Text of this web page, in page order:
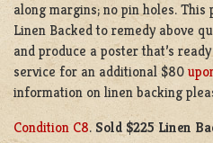
along margins; no pin holes.
Linen Backed to remedy above
and produce a poster that’s
service for an additional $80
information on linen backing
Condition C8. Sold $225 Linen